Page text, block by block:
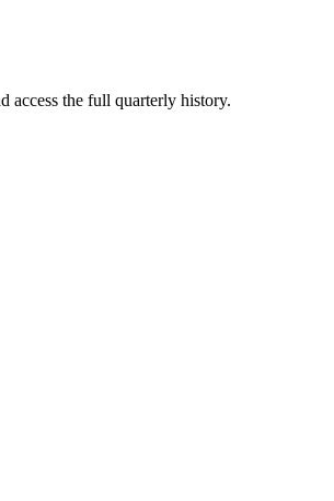
access the full quarterly history.